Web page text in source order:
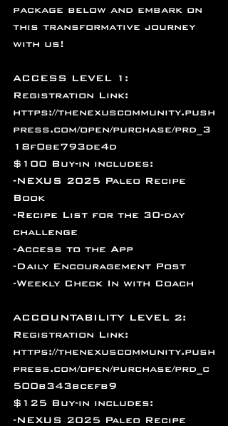
package below and embark on
this transformative journey
with us!
ACCESS LEVEL 1:
Registration Link:
https://thenexuscommunity.push
press.com/open/purchase/prd_3
18f0be793de4d
$100 Buy-in includes:
-NEXUS 2025 Paleo Recipe
Book
-Recipe List for the 30-day
challenge
-Access to the App
-Daily Encouragement Post
-Weekly Check In with Coach
ACCOUNTABILITY LEVEL 2:
Registration Link:
https://thenexuscommunity.push
press.com/open/purchase/prd_c
500b343bcefb9
$125 Buy-in includes:
-NEXUS 2025 Paleo Recipe